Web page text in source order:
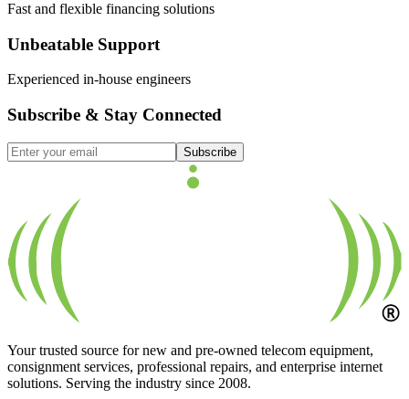
Fast and flexible financing solutions
Unbeatable Support
Experienced in-house engineers
Subscribe & Stay Connected
Subscribe
Your trusted source for new and pre-owned telecom equipment,
consignment services, professional repairs, and enterprise internet
solutions. Serving the industry since 2008.